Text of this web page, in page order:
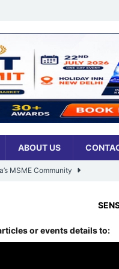
ABOUT US
MSME Community
Leadership Program
,-
or events details to: